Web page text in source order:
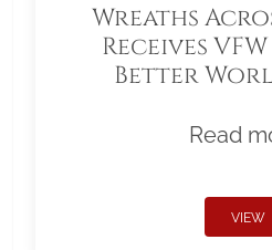
Wreaths
Receives
Better
Read
VIEW